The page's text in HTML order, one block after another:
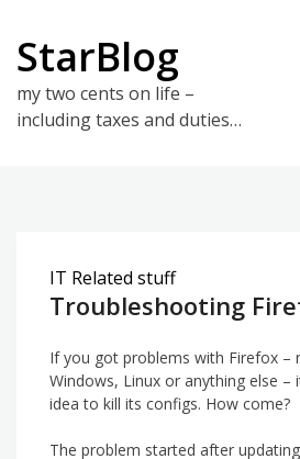
content
StarBlog
my two cents on life –
including taxes and duties…
IT Related stuff
Troubleshooting
If you got problems with Firefox –
Windows, Linux or anything else –
idea to kill its configs. How come?
The problem started after